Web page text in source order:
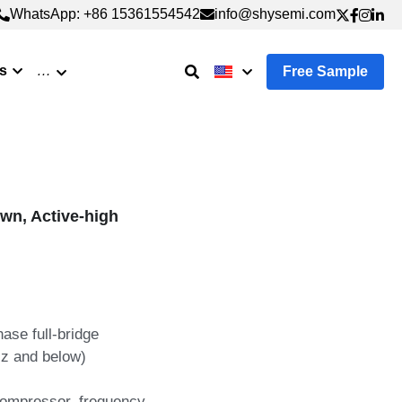
WhatsApp: +86 15361554542 info@shysemi.com
WhatsApp: +86 15361554542 info@shysemi.com
… Free Sample
Active-high
full-bridge
and below)